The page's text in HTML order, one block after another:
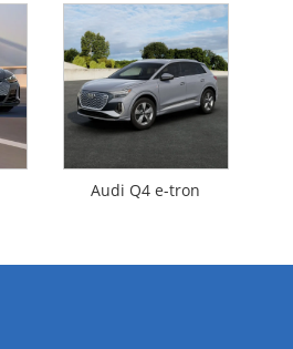
Audi Q4 e-tron